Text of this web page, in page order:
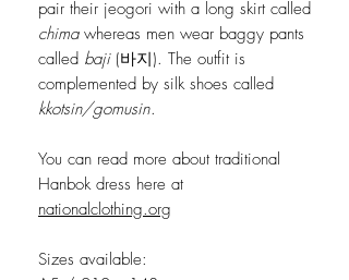
pair their jeogori with a long skirt called
chimawhereas men wear baggy pants
called baji (바지). The outfit is
complemented by silk shoes called
kkotsin/gomusin.
You can read more about traditional
Hanbok dress here at
nationalclothing.org
Sizes available: